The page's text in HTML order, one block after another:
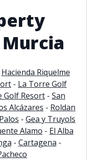
Hacienda Riquelme
- La Torre Golf
Golf Resort - San
Alcázares - Roldan
- Gea y Truyols
Alamo - El Alba
- Cartagena -